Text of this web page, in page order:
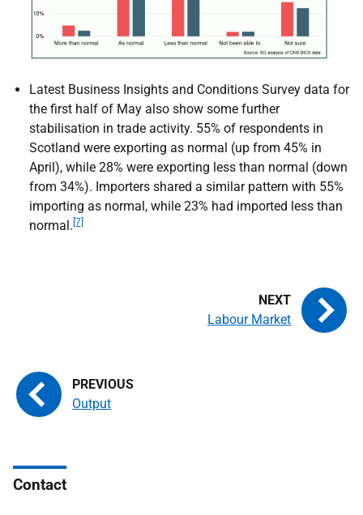
Latest Business Insights and Conditions Survey data for
the first half of May also show some further
stabilisation in trade activity. 55% of respondents in
Scotland were exporting as normal (up from 45% in
April), while 28% were exporting less than normal (down
from 34%). Importers shared a similar pattern with 55%
importing as normal, while 23% had imported less than
normal. [7]
Output
Labour Market
Contact